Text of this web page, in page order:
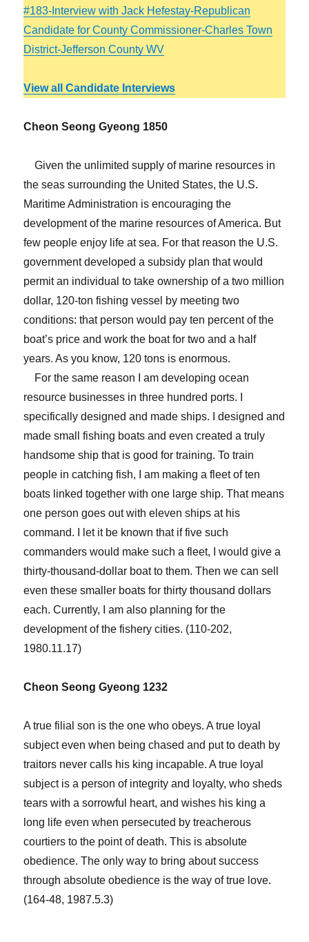
#183-Interview with Jack Hefestay-Republican
Candidate for County Commissioner-Charles Town
District-Jefferson County WV
View all Candidate Interviews
Cheon Seong Gyeong 1850
Given the unlimited supply of marine resources in
the seas surrounding the United States, the U.S.
Maritime Administration is encouraging the
development of the marine resources of America. But
few people enjoy life at sea. For that reason the U.S.
government developed a subsidy plan that would
permit an individual to take ownership of a two million
dollar, 120-ton fishing vessel by meeting two
conditions: that person would pay ten percent of the
boat’s price and work the boat for two and a half
years. As you know, 120 tons is enormous.
For the same reason I am developing ocean
resource businesses in three hundred ports. I
specifically designed and made ships. I designed and
made small fishing boats and even created a truly
handsome ship that is good for training. To train
people in catching fish, I am making a fleet of ten
boats linked together with one large ship. That means
one person goes out with eleven ships at his
command. I let it be known that if five such
commanders would make such a fleet, I would give a
thirty-thousand-dollar boat to them. Then we can sell
even these smaller boats for thirty thousand dollars
each. Currently, I am also planning for the
development of the fishery cities. (110-202,
1980.11.17)
Cheon Seong Gyeong 1232
A true filial son is the one who obeys. A true loyal
subject even when being chased and put to death by
traitors never calls his king incapable. A true loyal
subject is a person of integrity and loyalty, who sheds
tears with a sorrowful heart, and wishes his king a
long life even when persecuted by treacherous
courtiers to the point of death. This is absolute
obedience. The only way to bring about success
through absolute obedience is the way of true love.
(164-48, 1987.5.3)